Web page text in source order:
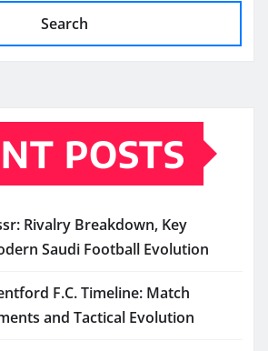
Search
POSTS
Rivalry Breakdown, Key
Saudi Football Evolution
F.C. Timeline: Match
and Tactical Evolution